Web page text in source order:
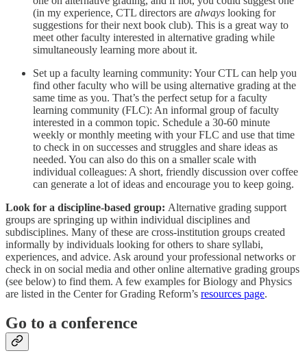
(in my experience, CTL directors are always looking for
suggestions for their next book club). This is a great way to
meet other faculty interested in alternative grading while
simultaneously learning more about it.
Set up a faculty learning community: Your CTL can help you
find other faculty who will be using alternative grading at the
same time as you. That’s the perfect setup for a faculty
learning community (FLC): An informal group of faculty
interested in a common topic. Schedule a 30-60 minute
weekly or monthly meeting with your FLC and use that time
to check in on successes and struggles and share ideas as
needed. You can also do this on a smaller scale with
individual colleagues: A short, friendly discussion over coffee
can generate a lot of ideas and encourage you to keep going.
Look for a discipline-based group: Alternative grading support
groups are springing up within individual disciplines and
subdisciplines. Many of these are cross-institution groups created
informally by individuals looking for others to share syllabi,
experiences, and advice. Ask around your professional networks or
check in on social media and other online alternative grading groups
(see below) to find them. A few examples for Biology and Physics
are listed in the Center for Grading Reform’s resources page.
Go to a conference